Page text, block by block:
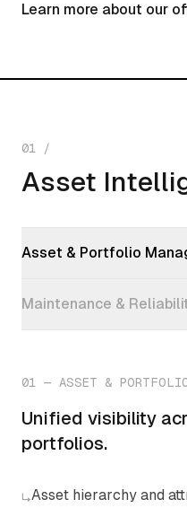
Learn more about our
01 /
Asset
Asset
Asset & Portfolio
Maintenance &
01 — ASSET & PORTFOLIO
Unified visibility
portfolios.
↳Asset hierarchy and